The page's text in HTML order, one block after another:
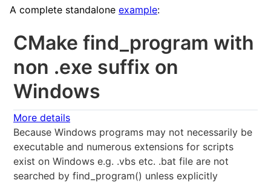
A complete standalone example:
CMake find_program with
non .exe suffix on
Windows
More details
Because Windows programs may not necessarily be
executable and numerous extensions for scripts
exist on Windows e.g. .vbs etc. .bat file are not
searched by find_program() unless explicitly